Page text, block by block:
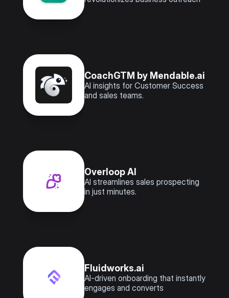
CoachGTM by Mendable.ai
AI insights for Customer Success
and sales teams.
Overloop AI
AI streamlines sales prospecting
in just minutes.
Fluidworks.ai
AI-driven onboarding that instantly
engages and converts